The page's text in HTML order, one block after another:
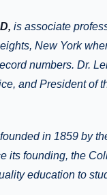
is associate
New York
numbers. Dr.
and President of
in 1859 by
its founding, the
education to